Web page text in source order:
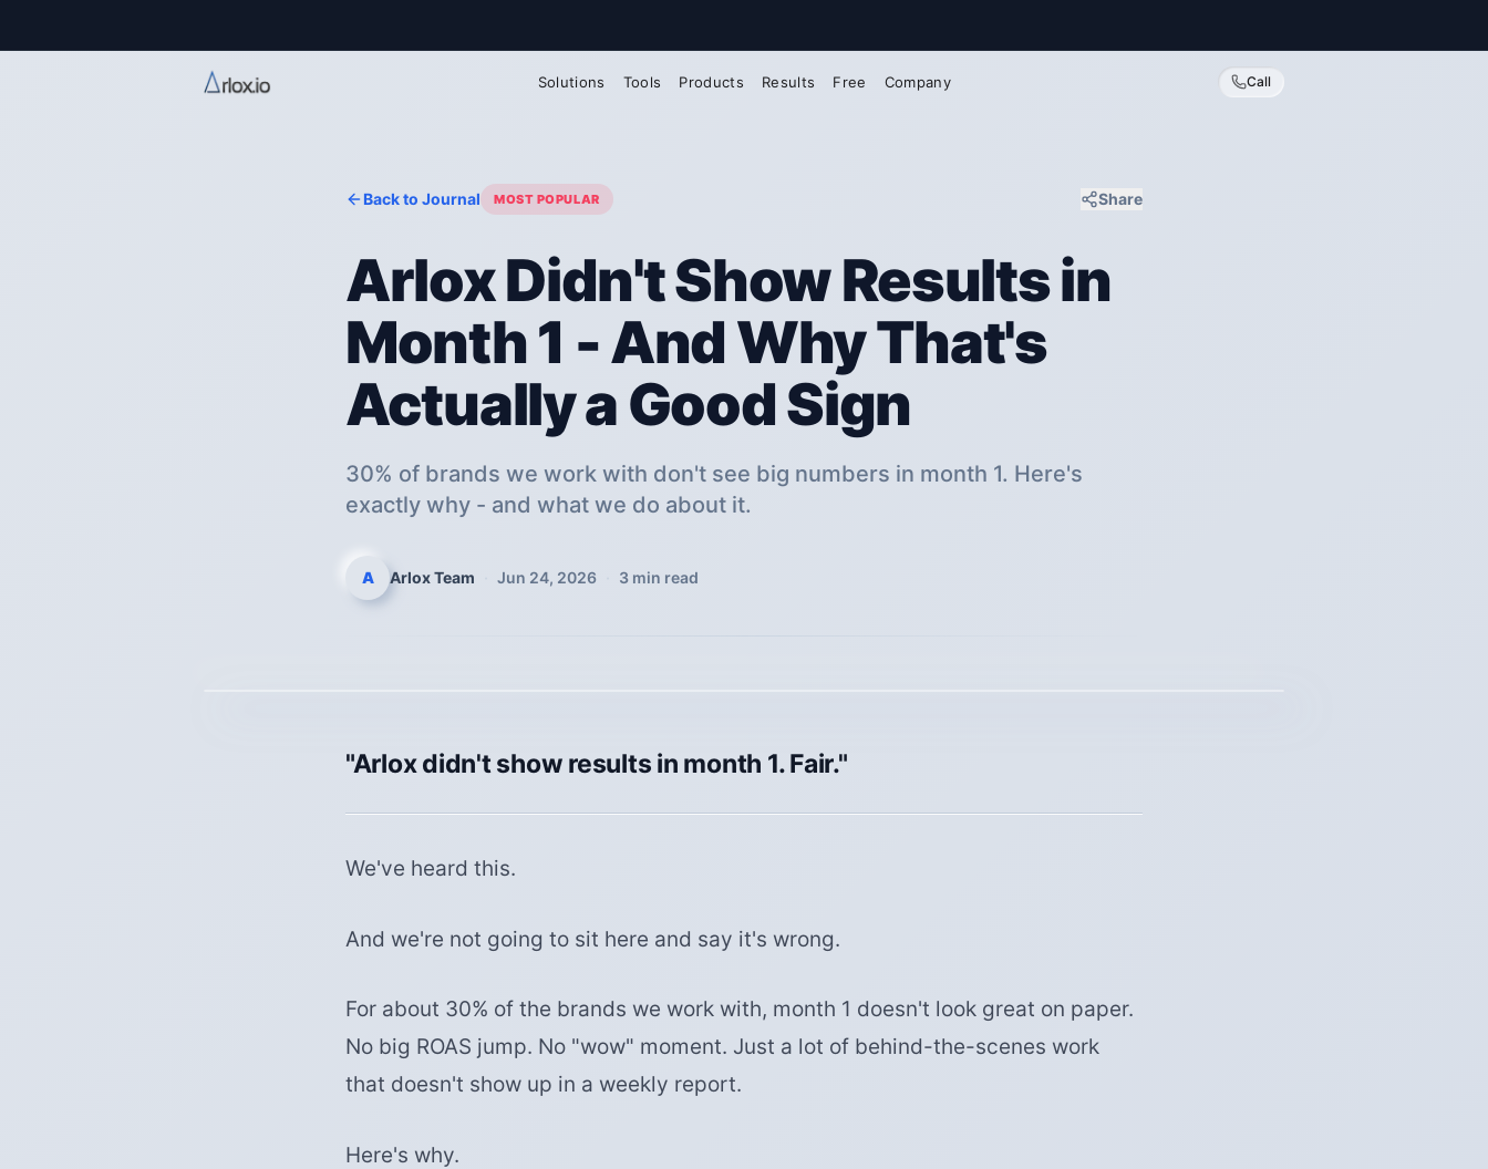
Solutions Tools Products Results Free Company Call
Back to Journal MOST POPULAR Share
Arlox Didn't Show Results in
Month 1 - And Why That's
Actually a Good Sign
30% of brands we work with don't see big numbers in month 1. Here's
exactly why - and what we do about it.
A Arlox Team Jun 24, 2026 3 min read
"Arlox didn't show results in month 1. Fair."
We've heard this.
And we're not going to sit here and say it's wrong.
For about 30% of the brands we work with, month 1 doesn't look great on paper.
No big ROAS jump. No "wow" moment. Just a lot of behind-the-scenes work
that doesn't show up in a weekly report.
Here's why.